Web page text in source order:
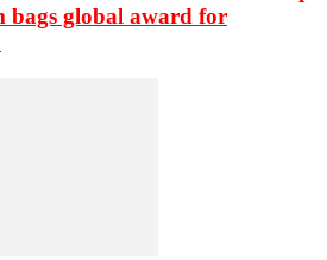
bags global award for